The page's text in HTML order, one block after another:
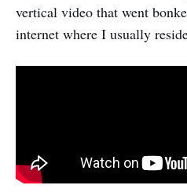
vertical video that went
internet where I usually